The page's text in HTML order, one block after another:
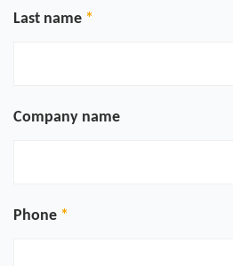
Last name
Company name
Phone